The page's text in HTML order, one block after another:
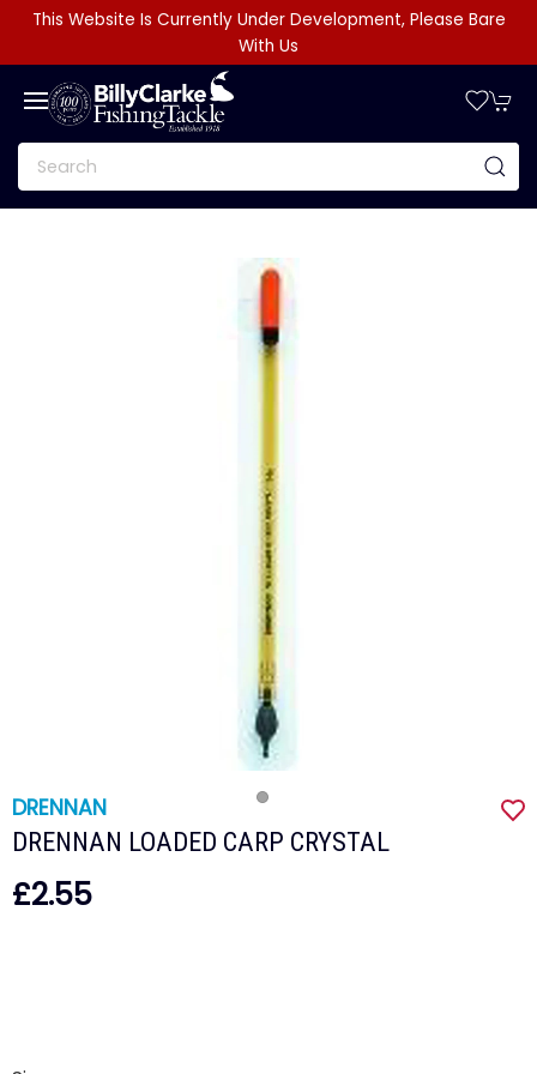
This Website Is Currently Under Development, Please Bare
With Us
DRENNAN
DRENNAN LOADED CARP CRYSTAL
£2.55